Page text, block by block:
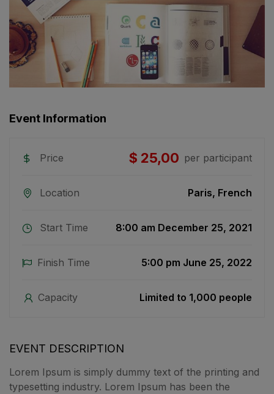
Event Information
Price $ 25,00 per participant
Location Paris, French
Start Time 8:00 am December 25, 2021
Finish Time 5:00 pm June 25, 2022
Capacity Limited to 1,000 people
EVENT DESCRIPTION
Lorem Ipsum is simply dummy text of the printing and
typesetting industry. Lorem Ipsum has been the